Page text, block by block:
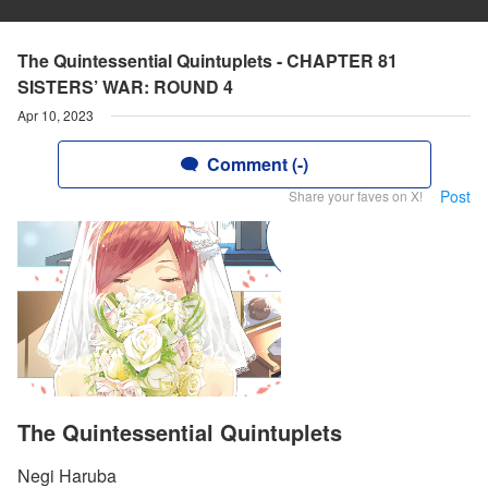
The Quintessential Quintuplets - CHAPTER 81
SISTERS’ WAR: ROUND 4
Apr 10, 2023
Comment (-)
Share your faves on X! Post
The Quintessential Quintuplets
Negi Haruba